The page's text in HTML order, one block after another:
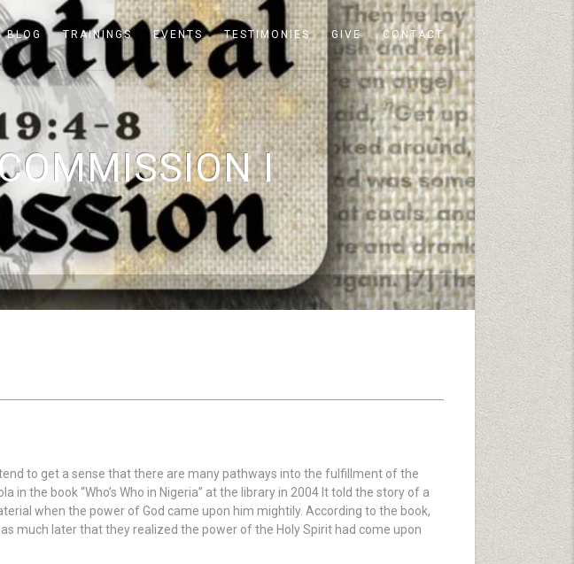
BLOG TRAININGS EVENTS TESTIMONIES GIVE CONTACT
I
to get a sense that there are many pathways into the fulfillment of the
the book “Who’s Who in Nigeria” at the library in 2004 It told the story of a
when the power of God came upon him mightily. According to the book,
much later that they realized the power of the Holy Spirit had come upon